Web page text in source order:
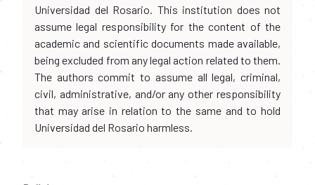
Universidad del Rosario. This institution does not
assume legal responsibility for the content of the
academic and scientific documents made available,
being excluded from any legal action related to them.
The authors commit to assume all legal, criminal,
civil, administrative, and/or any other responsibility
that may arise in relation to the same and to hold
Universidad del Rosario harmless.